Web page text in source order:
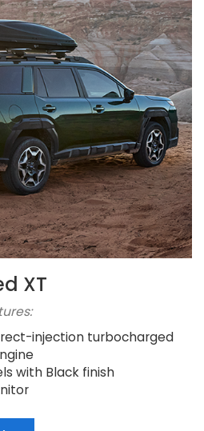
XT
injection turbocharged
with Black finish